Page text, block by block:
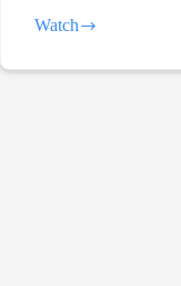
Watch
Tidal